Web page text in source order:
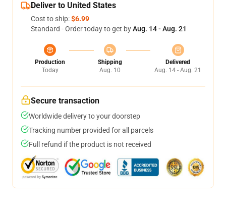
Deliver to United States
Cost to ship:$6.99
Standard - Order today to get byAug. 14 - Aug. 21
Production
Today
Shipping
Aug. 10
Delivered
Aug. 14 - Aug. 21
Secure transaction
Worldwide delivery to your doorstep
Tracking number provided for all parcels
Full refund if the product is not received